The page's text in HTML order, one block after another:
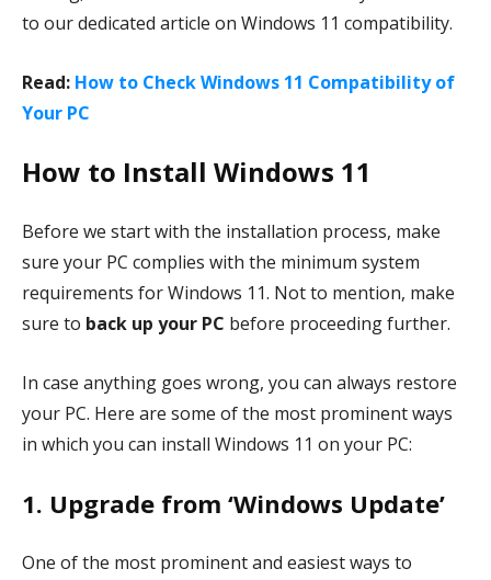
to our dedicated article on Windows 11 compatibility.
Read: How to Check Windows 11 Compatibility of
Your PC
How to Install Windows 11
Before we start with the installation process, make
sure your PC complies with the minimum system
requirements for Windows 11. Not to mention, make
sure to back up your PC before proceeding further.
In case anything goes wrong, you can always restore
your PC. Here are some of the most prominent ways
in which you can install Windows 11 on your PC:
1. Upgrade from ‘Windows Update’
One of the most prominent and easiest ways to